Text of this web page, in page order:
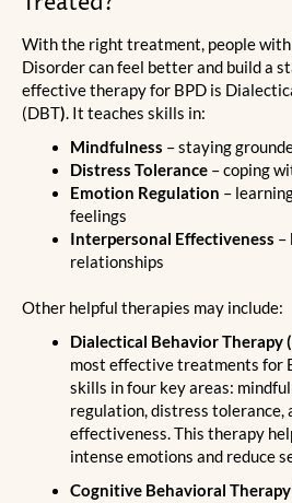
With the right treatment, people
Disorder can feel better and build a
effective therapy for BPD is
(DBT). It teaches skills in:
Mindfulness – staying
Distress Tolerance– coping
Emotion Regulation –
feelings
Interpersonal Effectiveness –
relationships
Other helpful therapies may include:
Dialectical Behavior Therapy
most effective treatments for
skills in four key areas:
regulation, distress tolerance,
effectiveness. This therapy
intense emotions and reduce
Cognitive Behavioral Therapy